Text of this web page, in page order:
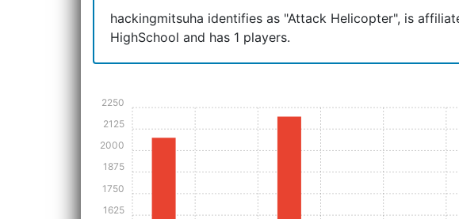
hackingmitsuha identifies as "Attack Helicopter", is
HighSchool and has 1 players.
1625
1750
1875
2000
2125
2250